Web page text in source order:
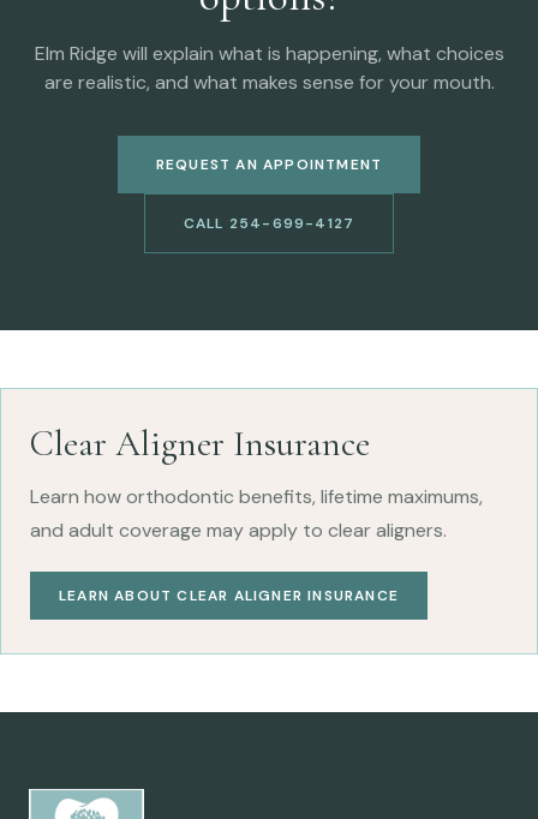
Elm Ridge will explain what is happening, what choices
are realistic, and what makes sense for your mouth.
REQUEST AN APPOINTMENT
CALL 254-699-4127
Clear Aligner Insurance
Learn how orthodontic benefits, lifetime maximums,
and adult coverage may apply to clear aligners.
LEARN ABOUT CLEAR ALIGNER INSURANCE